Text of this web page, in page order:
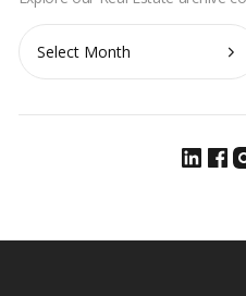
Archives